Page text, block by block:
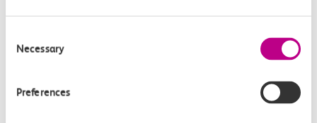
Selection
Necessary
Preferences
Check journey
Book
Daily
Senior
Rover